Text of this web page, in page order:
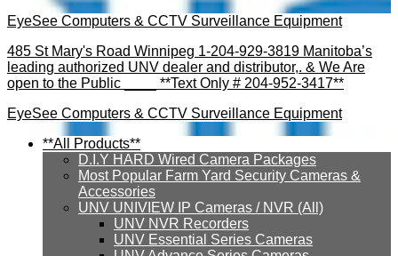
EyeSee Computers & CCTV Surveillance Equipment
485 St Mary's Road Winnipeg 1-204-929-3819 Manitoba’s
leading authorized UNV dealer and distributor,. & We Are
open to the Public ____ **Text Only # 204-952-3417**
EyeSee Computers & CCTV Surveillance Equipment
**All Products**
D.I.Y HARD Wired Camera Packages
Most Popular Farm Yard Security Cameras &
Accessories
UNV UNIVIEW IP Cameras / NVR (All)
UNV NVR Recorders
UNV Essential Series Cameras